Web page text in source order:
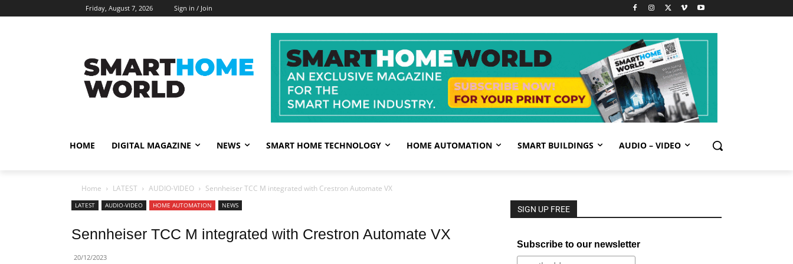
Friday, August 7, 2026 Sign in / Join
HOME DIGITAL MAGAZINE NEWS SMART HOME TECHNOLOGY HOME AUTOMATION SMART BUILDINGS AUDIO – VIDEO
Home LATEST AUDIO-VIDEO Sennheiser TCC M integrated with Crestron Automate VX
LATEST AUDIO-VIDEO HOME AUTOMATION NEWS
Sennheiser TCC M integrated with Crestron Automate VX
20/12/2023
SIGN UP FREE
Subscribe to our newsletter